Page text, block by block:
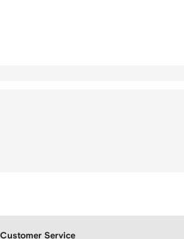
Customer Service